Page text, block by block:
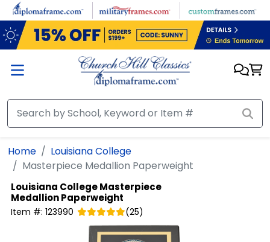
Skip to main content
Home
Louisiana College
Masterpiece Medallion Paperweight
Louisiana CollegeMasterpiece
Medallion Paperweight
Item #: 123990 (25)